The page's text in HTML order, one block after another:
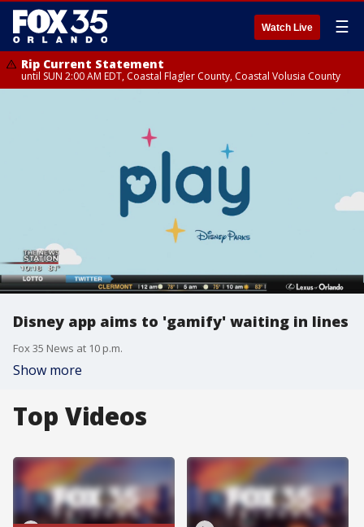
Watch Live ☰
Rip Current Statement
until SUN 2:00 AM EDT, Coastal Flagler County, Coastal Volusia County
Disney app aims to 'gamify' waiting in lines
Fox 35 News at 10 p.m.
Show more
Top Videos